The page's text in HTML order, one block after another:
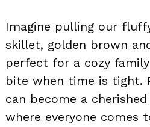
Imagine pulling our
skillet, golden brown
perfect for a cozy
bite when time is tight.
can become a
where everyone comes